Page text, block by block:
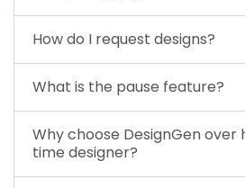
How do I request designs?
What is the pause feature?
Why choose DesignGen over
time designer?